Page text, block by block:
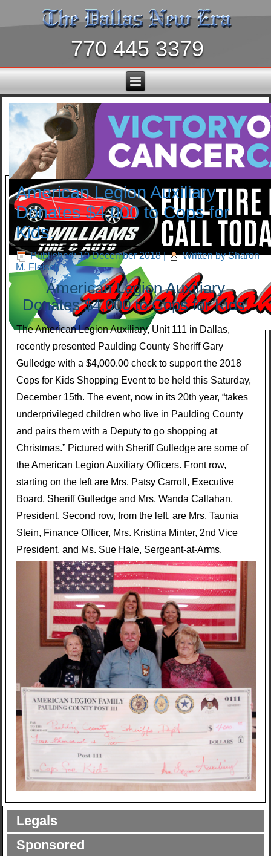
770 445 3379
American Legion Auxiliary
Donates $4,000 to Cops for
Kids.
Published: 10 December 2018|
Written by Sharon
M. Fleisch
American Legion Auxiliary
Donates $4,000 to Cops for Kids.
The American Legion Auxiliary, Unit 111 in Dallas,
recently presented Paulding County Sheriff Gary
Gulledge with a $4,000.00 check to support the 2018
Cops for Kids Shopping Event to be held this Saturday,
December 15th. The event, now in its 20th year, “takes
underprivileged children who live in Paulding County
and pairs them with a Deputy to go shopping at
Christmas.” Pictured with Sheriff Gulledge are some of
the American Legion Auxiliary Officers. Front row,
starting on the left are Mrs. Patsy Carroll, Executive
Board, Sheriff Gulledge and Mrs. Wanda Callahan,
President. Second row, from the left, are Mrs. Taunia
Stein, Finance Officer, Mrs. Kristina Minter, 2nd Vice
President, and Ms. Sue Hale, Sergeant-at-Arms.
Legals
Sponsored